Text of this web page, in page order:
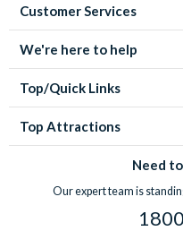
Customer Services
We're here to help
Top/Quick Links
Top Attractions
Need
Our expert team is